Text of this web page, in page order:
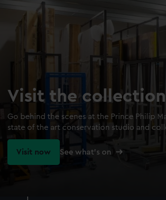
Visit the collection
Go behind the scenes at the Prince Philip
state of the art conservation studio and
Visit now See what's on